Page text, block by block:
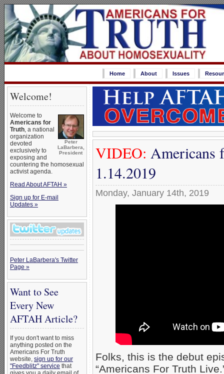
Home About Issues
Welcome!
Peter
LaBarbera,
President
Welcome to
Americans for
Truth, a national
organization
devoted
exclusively to
exposing and
countering the homosexual
activist agenda.
Read About AFTAH »
Sign up for E-mail
Updates »
Peter LaBarbera's Twitter
Page »
Want to See
Every New
AFTAH Article?
If you don't want to miss
anything posted on the
Americans For Truth
website, sign up for our
"Feedblitz" service that
VIDEO: Americans
1.14.2019
Monday, January 14th, 2019
Folks, this is the debut
“Americans For Truth